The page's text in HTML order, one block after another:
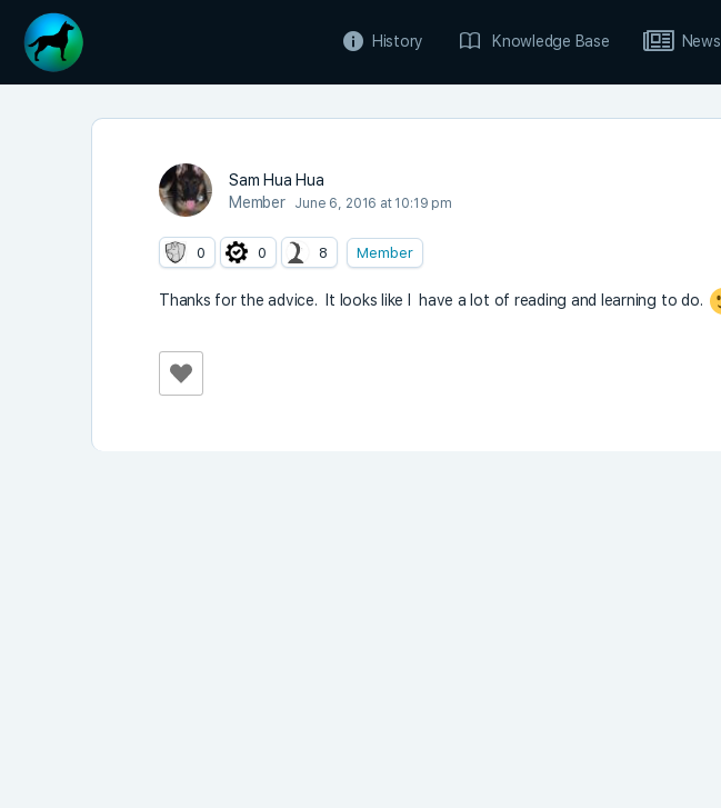
History Knowledge Base News
Sam Hua Hua
Member
June 6, 2016 at 10:19 pm
0 0 8 Member
Thanks for the advice. It looks like I have a lot of reading and learning to do.